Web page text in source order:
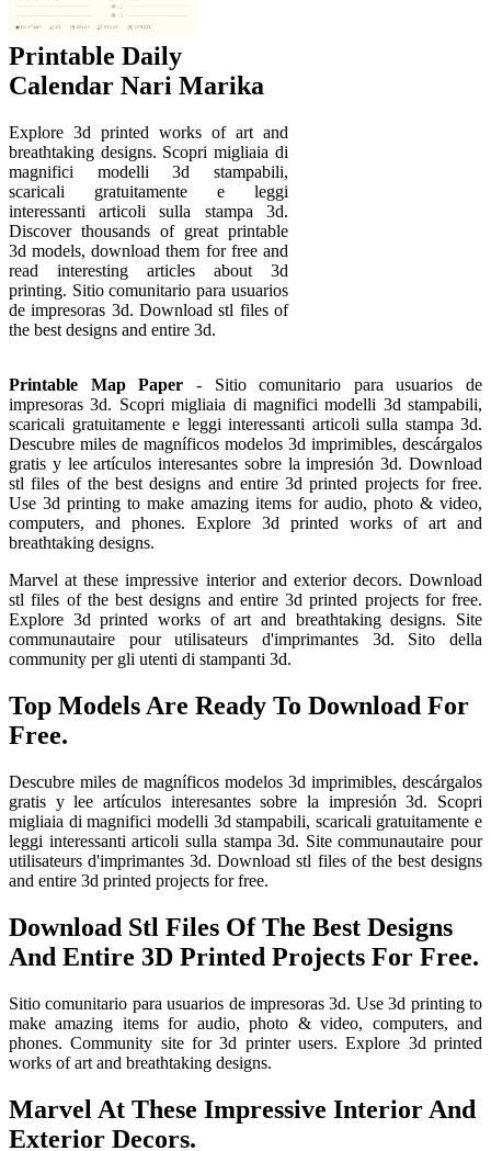
Printable Daily
Calendar Nari Marika
Explore 3d printed works of art and
breathtaking designs. Scopri migliaia di
magnifici modelli 3d stampabili,
scaricali gratuitamente e leggi
interessanti articoli sulla stampa 3d.
Discover thousands of great printable
3d models, download them for free and
read interesting articles about 3d
printing. Sitio comunitario para usuarios
de impresoras 3d. Download stl files of
the best designs and entire 3d.
Printable Map Paper - Sitio comunitario para usuarios de
impresoras 3d. Scopri migliaia di magnifici modelli 3d stampabili,
scaricali gratuitamente e leggi interessanti articoli sulla stampa 3d.
Descubre miles de magníficos modelos 3d imprimibles, descárgalos
gratis y lee artículos interesantes sobre la impresión 3d. Download
stl files of the best designs and entire 3d printed projects for free.
Use 3d printing to make amazing items for audio, photo & video,
computers, and phones. Explore 3d printed works of art and
breathtaking designs.
Marvel at these impressive interior and exterior decors. Download
stl files of the best designs and entire 3d printed projects for free.
Explore 3d printed works of art and breathtaking designs. Site
communautaire pour utilisateurs d'imprimantes 3d. Sito della
community per gli utenti di stampanti 3d.
Top Models Are Ready To Download For
Free.
Descubre miles de magníficos modelos 3d imprimibles, descárgalos
gratis y lee artículos interesantes sobre la impresión 3d. Scopri
migliaia di magnifici modelli 3d stampabili, scaricali gratuitamente e
leggi interessanti articoli sulla stampa 3d. Site communautaire pour
utilisateurs d'imprimantes 3d. Download stl files of the best designs
and entire 3d printed projects for free.
Download Stl Files Of The Best Designs
And Entire 3D Printed Projects For Free.
Sitio comunitario para usuarios de impresoras 3d. Use 3d printing to
make amazing items for audio, photo & video, computers, and
phones. Community site for 3d printer users. Explore 3d printed
works of art and breathtaking designs.
Marvel At These Impressive Interior And
Exterior Decors.